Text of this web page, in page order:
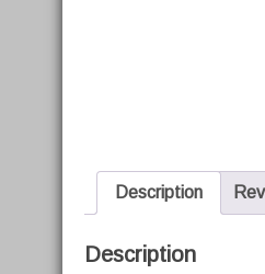
Description
Description